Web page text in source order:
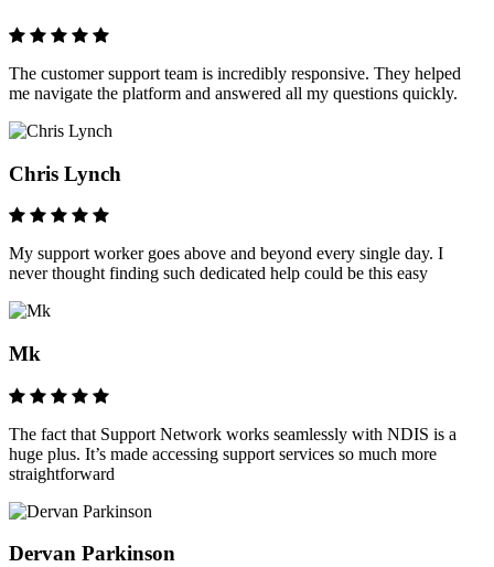
The customer support team is incredibly responsive. They helped
me navigate the platform and answered all my questions quickly.
Chris Lynch
My support worker goes above and beyond every single day. I
never thought finding such dedicated help could be this easy
Mk
The fact that Support Network works seamlessly with NDIS is a
huge plus. It’s made accessing support services so much more
straightforward
Dervan Parkinson